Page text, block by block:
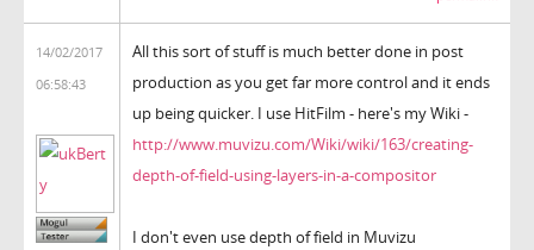
14/02/2017
06:58:43
All this sort of stuff is much better done in post
production as you get far more control and it ends
up being quicker. I use HitFilm - here's my Wiki -
http://www.muvizu.com/Wiki/wiki/163/creating-
depth-of-field-using-layers-in-a-compositor
I don't even use depth of field in Muvizu